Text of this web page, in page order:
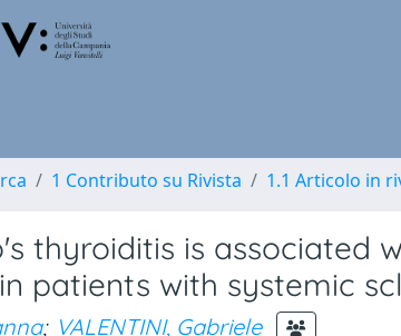
1 Contributo su Rivista 1.1 Articolo in
thyroiditis is associated
patients with systemic
; VALENTINI, Gabriele